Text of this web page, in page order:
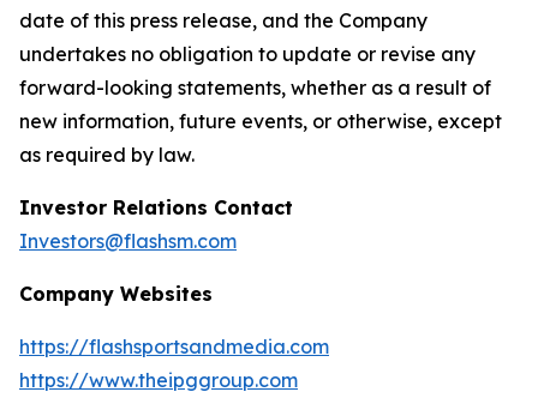
date of this press release, and the Company
undertakes no obligation to update or revise any
forward-looking statements, whether as a result of
new information, future events, or otherwise, except
as required by law.
Investor Relations Contact
Investors@flashsm.com
Company Websites
https://flashsportsandmedia.com
https://www.theipggroup.com